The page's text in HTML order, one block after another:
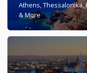
Athens, Thessalonika,
& More